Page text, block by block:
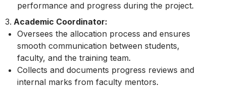
performance and progress during the project.
3. Academic Coordinator:
Oversees the allocation process and ensures
smooth communication between students,
faculty, and the training team.
Collects and documents progress reviews and
internal marks from faculty mentors.